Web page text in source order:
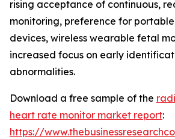
rising acceptance of continuous,
monitoring, preference for
devices, wireless wearable fetal
increased focus on early
abnormalities.
Download a free sample of the
heart rate monitor market report:
https://